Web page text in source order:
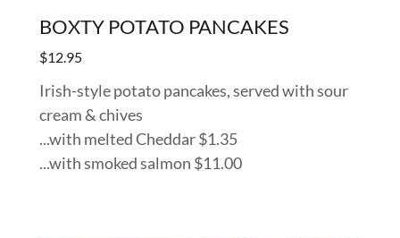
BOXTY POTATO PANCAKES
$12.95
Irish-style potato pancakes, served with sour
cream & chives
...with melted Cheddar $1.35
...with smoked salmon $11.00